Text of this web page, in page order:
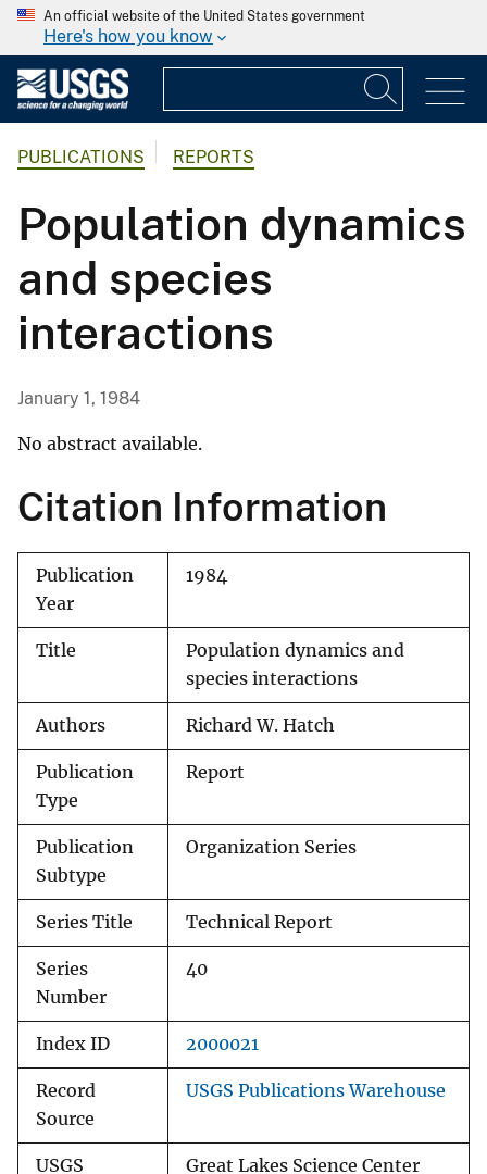
An official website of the United States government
Here's how you know
PUBLICATIONS REPORTS
Population dynamics
and species
interactions
January 1, 1984
No abstract available.
Citation Information
Publication
Year
1984
Title
Population dynamics and
species interactions
Authors Richard W. Hatch
Publication
Type
Report
Publication
Subtype
Organization Series
Series Title Technical Report
Series
Number
40
Index ID 2000021
Record
Source
USGS Publications Warehouse
USGS
Great Lakes Science Center